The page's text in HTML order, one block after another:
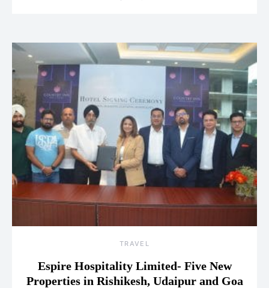
TRAVEL
Espire Hospitality Limited- Five New
Properties in Rishikesh, Udaipur and Goa